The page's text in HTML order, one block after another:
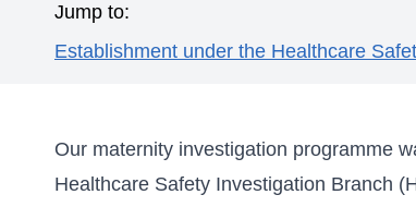
Jump to:
Establishment under the Healthcare
Our maternity investigation programme
Healthcare Safety Investigation Branch